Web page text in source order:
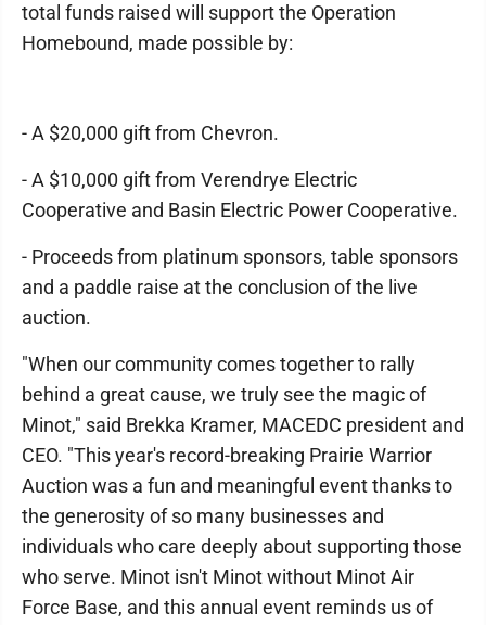
total funds raised will support the Operation
Homebound, made possible by:
- A $20,000 gift from Chevron.
- A $10,000 gift from Verendrye Electric
Cooperative and Basin Electric Power Cooperative.
- Proceeds from platinum sponsors, table sponsors
and a paddle raise at the conclusion of the live
auction.
"When our community comes together to rally
behind a great cause, we truly see the magic of
Minot," said Brekka Kramer, MACEDC president and
CEO. "This year's record-breaking Prairie Warrior
Auction was a fun and meaningful event thanks to
the generosity of so many businesses and
individuals who care deeply about supporting those
who serve. Minot isn't Minot without Minot Air
Force Base, and this annual event reminds us of